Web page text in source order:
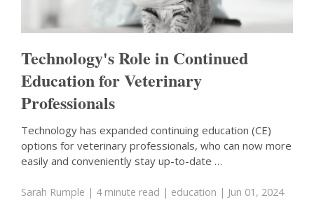
Technology's Role in Continued
Education for Veterinary
Professionals
Technology has expanded continuing education (CE)
options for veterinary professionals, who can now more
easily and conveniently stay up-to-date …
Sarah Rumple | 4 minute read | education | Jun 01, 2024